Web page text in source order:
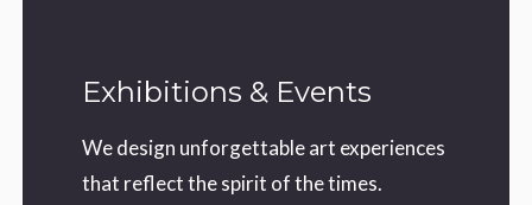
Exhibitions & Events
We design unforgettable art experiences
that reflect the spirit of the times.